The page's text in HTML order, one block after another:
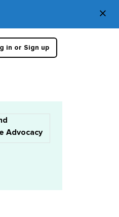
×
in or Sign up
Advocacy